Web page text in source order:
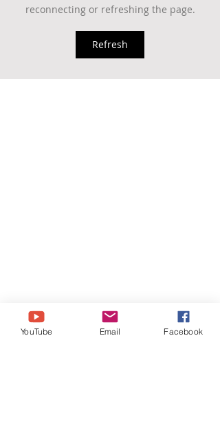
reconnecting or refreshing the page.
Refresh
YouTube Email Facebook